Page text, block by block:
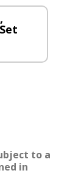
to a
in